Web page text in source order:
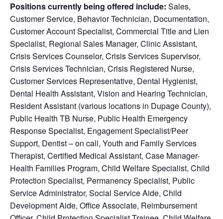
Positions currently being offered include: Sales,
Customer Service, Behavior Technician, Documentation,
Customer Account Specialist, Commercial Title and Lien
Specialist, Regional Sales Manager, Clinic Assistant,
Crisis Services Counselor, Crisis Services Supervisor,
Crisis Services Technician, Crisis Registered Nurse,
Customer Services Representative, Dental Hygienist,
Dental Health Assistant, Vision and Hearing Technician,
Resident Assistant (various locations in Dupage County),
Public Health TB Nurse, Public Health Emergency
Response Specialist, Engagement Specialist/Peer
Support, Dentist – on call, Youth and Family Services
Therapist, Certified Medical Assistant, Case Manager-
Health Families Program, Child Welfare Specialist, Child
Protection Specialist, Permanency Specialist, Public
Service Administrator, Social Service Aide, Child
Development Aide, Office Associate, Reimbursement